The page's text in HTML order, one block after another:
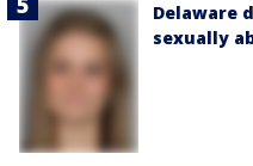
Delaware
sexually